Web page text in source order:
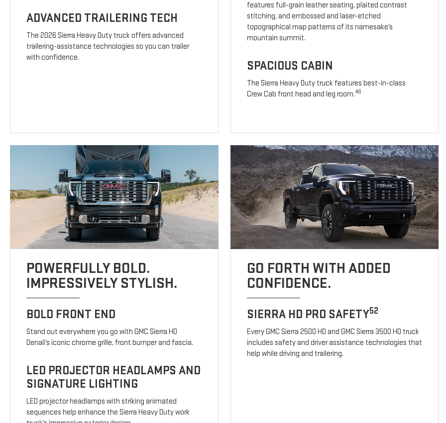
ADVANCED TRAILERING TECH
The 2026 Sierra Heavy Duty truck offers advanced
trailering-assistance technologies so you can trailer
with confidence.
features full-grain leather seating, plaited contrast
stitching, and embossed and laser-etched
topographical map patterns of its namesake’s
mountain summit.
SPACIOUS CABIN
The Sierra Heavy Duty truck features best-in-class
Crew Cab front head and leg room.46
POWERFULLY BOLD.
IMPRESSIVELY STYLISH.
BOLD FRONT END
Stand out everywhere you go with GMC Sierra HD
Denali’s iconic chrome grille, front bumper and fascia.
LED PROJECTOR HEADLAMPS AND
SIGNATURE LIGHTING
LED projector headlamps with striking animated
sequences help enhance the Sierra Heavy Duty work
GO FORTH WITH ADDED
CONFIDENCE.
SIERRA HD PRO SAFETY52
Every GMC Sierra 2500 HD and GMC Sierra 3500 HD truck
includes safety and driver assistance technologies that
help while driving and trailering.